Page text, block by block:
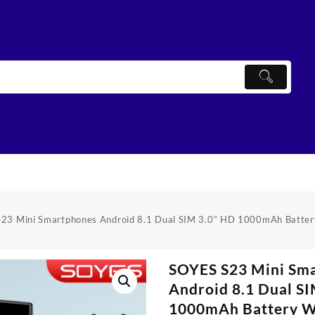
Mini Smartphones Android 8.1 Dual SIM 3.0” HD 1000mAh
SOYES S23 Mini
Android 8.1 Dual
1000mAh Battery